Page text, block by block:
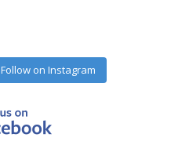
Follow on Instagram